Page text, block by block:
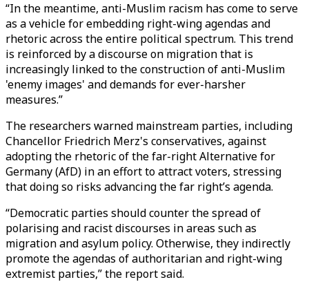
“In the meantime, anti-Muslim racism has come to serve
as a vehicle for embedding right-wing agendas and
rhetoric across the entire political spectrum. This trend
is reinforced by a discourse on migration that is
increasingly linked to the construction of anti-Muslim
'enemy images' and demands for ever-harsher
measures.”
The researchers warned mainstream parties, including
Chancellor Friedrich Merz's conservatives, against
adopting the rhetoric of the far-right Alternative for
Germany (AfD) in an effort to attract voters, stressing
that doing so risks advancing the far right’s agenda.
“Democratic parties should counter the spread of
polarising and racist discourses in areas such as
migration and asylum policy. Otherwise, they indirectly
promote the agendas of authoritarian and right-wing
extremist parties,” the report said.